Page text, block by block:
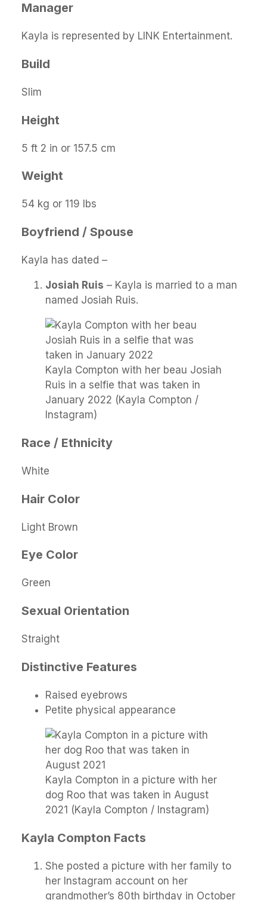
Manager
Kayla is represented by LINK Entertainment.
Build
Slim
Height
5 ft 2 in or 157.5 cm
Weight
54 kg or 119 lbs
Boyfriend / Spouse
Kayla has dated –
Josiah Ruis – Kayla is married to a man
named Josiah Ruis.
Kayla Compton with her beau Josiah
Ruis in a selfie that was taken in
January 2022 (Kayla Compton /
Instagram)
Race / Ethnicity
White
Hair Color
Light Brown
Eye Color
Green
Sexual Orientation
Straight
Distinctive Features
Raised eyebrows
Petite physical appearance
Kayla Compton in a picture with her
dog Roo that was taken in August
2021 (Kayla Compton / Instagram)
Kayla Compton Facts
She posted a picture with her family to
her Instagram account on her
grandmother’s 80th birthday in October